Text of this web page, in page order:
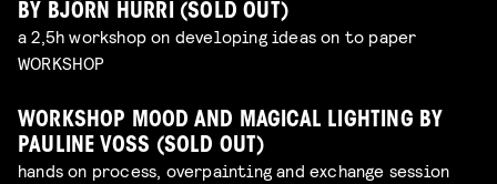
BY BJÖRN HURRI (SOLD OUT)
a 2,5h workshop on developing ideas on to paper
WORKSHOP
WORKSHOP MOOD AND MAGICAL LIGHTING BY
PAULINE VOSS (SOLD OUT)
hands on process, overpainting and exchange session